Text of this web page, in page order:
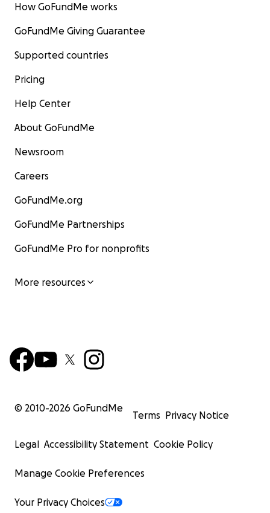
How GoFundMe works
GoFundMe Giving Guarantee
Supported countries
Pricing
Help Center
About GoFundMe
Newsroom
Careers
GoFundMe.org
GoFundMe Partnerships
GoFundMe Pro for nonprofits
More resources
© 2010-2026 GoFundMe
Terms Privacy Notice
Legal Accessibility Statement Cookie Policy
Manage Cookie Preferences
Your Privacy Choices